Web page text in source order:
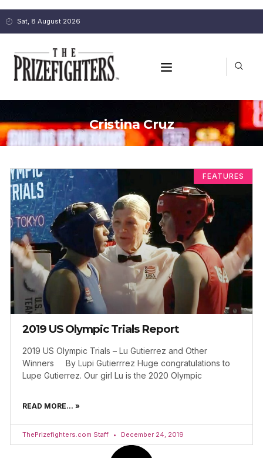
Sat, 8 August 2026
Cristina Cruz
FEATURES
2019 US Olympic Trials Report
2019 US Olympic Trials – Lu Gutierrez and Other
Winners By Lupi Gutierrrez Huge congratulations to
Lupe Gutierrez. Our girl Lu is the 2020 Olympic
READ MORE... »
ThePrizefighters.com Staff December 24, 2019